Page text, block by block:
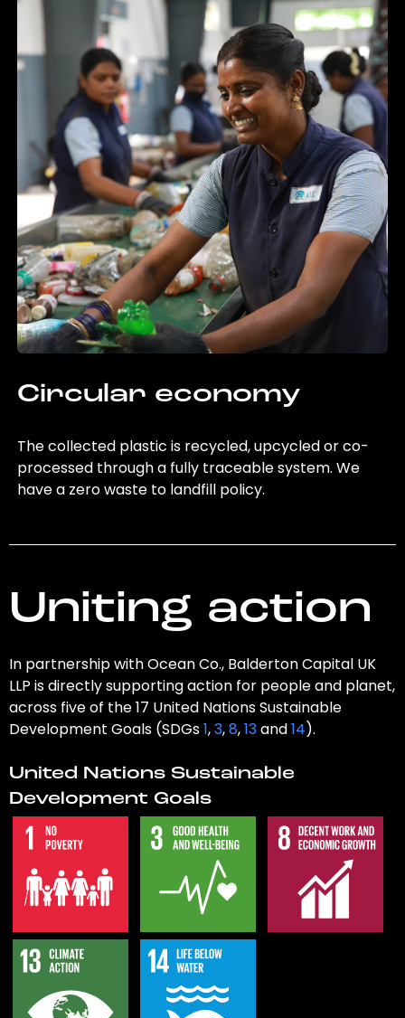
Circular economy
The collected plastic is recycled, upcycled or co-
processed through a fully traceable system. We
have a zero waste to landfill policy.
Uniting action
In partnership with Ocean Co., Balderton Capital UK
LLP is directly supporting action for people and planet,
across five of the 17 United Nations Sustainable
Development Goals (SDGs1,3,8,13and14).
United Nations Sustainable
Development Goals